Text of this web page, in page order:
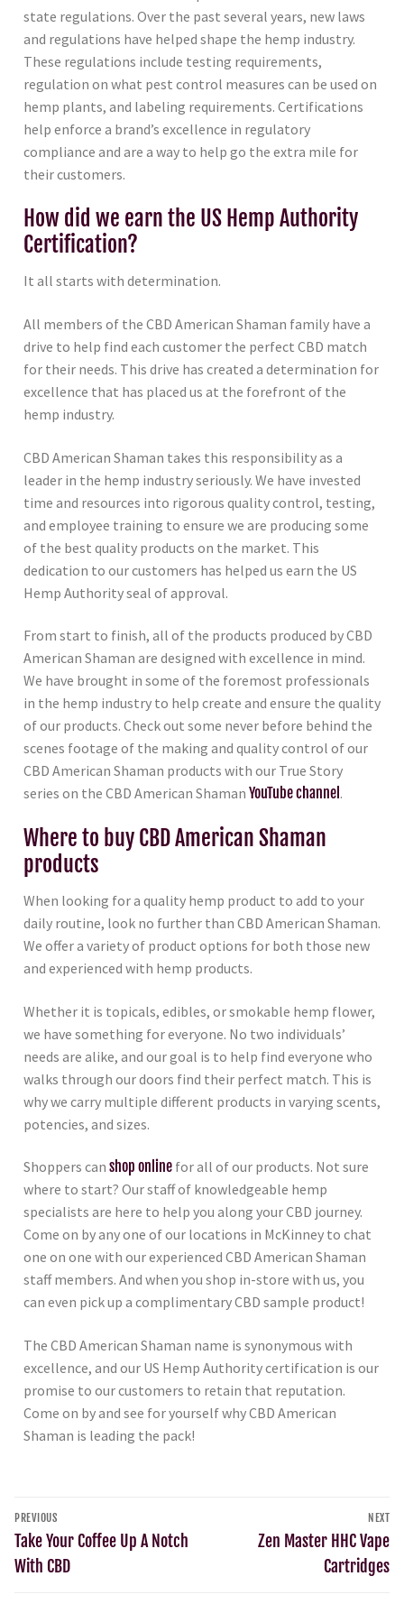
state regulations. Over the past several years, new laws
and regulations have helped shape the hemp industry.
These regulations include testing requirements,
regulation on what pest control measures can be used on
hemp plants, and labeling requirements. Certifications
help enforce a brand’s excellence in regulatory
compliance and are a way to help go the extra mile for
their customers.
How did we earn the US Hemp Authority
Certification?
It all starts with determination.
All members of the CBD American Shaman family have a
drive to help find each customer the perfect CBD match
for their needs. This drive has created a determination for
excellence that has placed us at the forefront of the
hemp industry.
CBD American Shaman takes this responsibility as a
leader in the hemp industry seriously. We have invested
time and resources into rigorous quality control, testing,
and employee training to ensure we are producing some
of the best quality products on the market. This
dedication to our customers has helped us earn the US
Hemp Authority seal of approval.
From start to finish, all of the products produced by CBD
American Shaman are designed with excellence in mind.
We have brought in some of the foremost professionals
in the hemp industry to help create and ensure the quality
of our products. Check out some never before behind the
scenes footage of the making and quality control of our
CBD American Shaman products with our True Story
series on the CBD American Shaman YouTube channel .
Where to buy CBD American Shaman
products
When looking for a quality hemp product to add to your
daily routine, look no further than CBD American Shaman.
We offer a variety of product options for both those new
and experienced with hemp products.
Whether it is topicals, edibles, or smokable hemp flower,
we have something for everyone. No two individuals’
needs are alike, and our goal is to help find everyone who
walks through our doors find their perfect match. This is
why we carry multiple different products in varying scents,
potencies, and sizes.
Shoppers can shop online for all of our products. Not sure
where to start? Our staff of knowledgeable hemp
specialists are here to help you along your CBD journey.
Come on by any one of our locations in McKinney to chat
one on one with our experienced CBD American Shaman
staff members. And when you shop in-store with us, you
can even pick up a complimentary CBD sample product!
The CBD American Shaman name is synonymous with
excellence, and our US Hemp Authority certification is our
promise to our customers to retain that reputation.
Come on by and see for yourself why CBD American
Shaman is leading the pack!
PREVIOUS
Take Your Coffee Up A Notch
With CBD
NEXT
Zen Master HHC Vape
Cartridges